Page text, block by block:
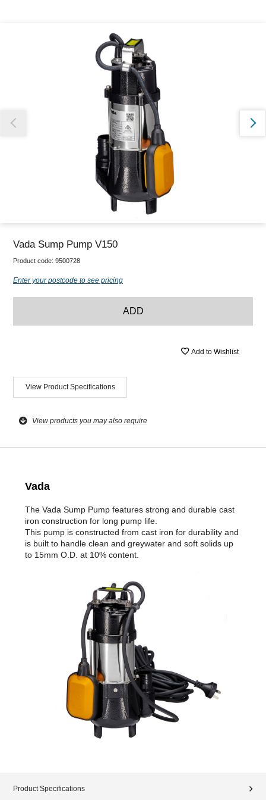
Our team will work to update this soon
Vada Sump Pump V150
Product code: 9500728
Enter your postcode to see pricing
ADD
Add to Wishlist
View Product Specifications
View products you may also require
Vada
The Vada Sump Pump features strong and durable cast
iron construction for long pump life.
This pump is constructed from cast iron for durability and
is built to handle clean and greywater and soft solids up
to 15mm O.D. at 10% content.
Product Specifications